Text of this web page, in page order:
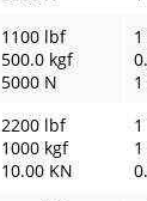
1100 lbf
500.0 kgf
5000 N
2200 lbf
1000 kgf
10.00 KN